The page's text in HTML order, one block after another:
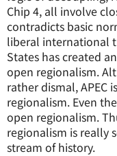
Chip 4, all involve
contradicts basic
liberal international
States has created
open regionalism.
rather dismal, APEC
regionalism. Even
open regionalism.
regionalism is really
stream of history.